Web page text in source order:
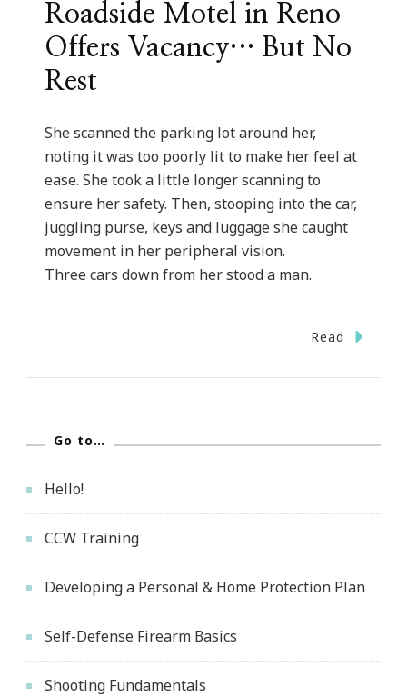
Roadside Motel in Reno
Offers Vacancy… But No
Rest
She scanned the parking lot around her,
noting it was too poorly lit to make her feel at
ease. She took a little longer scanning to
ensure her safety. Then, stooping into the car,
juggling purse, keys and luggage she caught
movement in her peripheral vision.
Three cars down from her stood a man.
Read
Go to…
Hello!
CCW Training
Developing a Personal & Home Protection Plan
Self-Defense Firearm Basics
Shooting Fundamentals